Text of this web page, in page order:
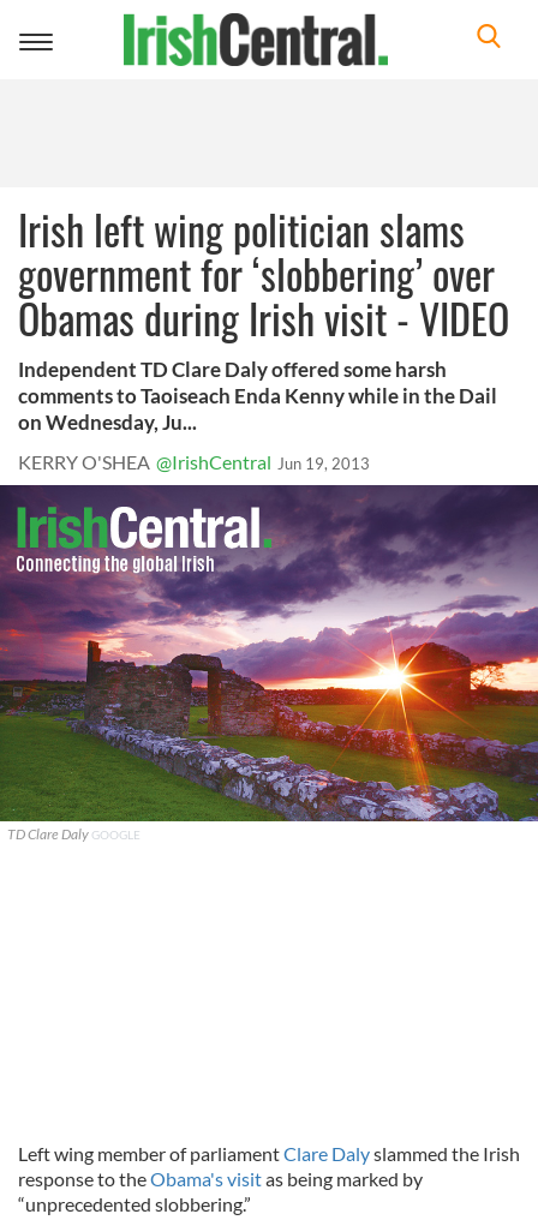
Toggle
Irish left wing politician slams
government for ‘slobbering’ over
Obamas during Irish visit - VIDEO
Independent TD Clare Daly offered some harsh
comments to Taoiseach Enda Kenny while in the Dail
on Wednesday, Ju...
KERRY O'SHEA @IrishCentral Jun 19, 2013
TD Clare Daly GOOGLE
Left wing member of parliamentClare Dalyslammed the Irish
response to theObama's visitas being marked by
“unprecedented slobbering.”